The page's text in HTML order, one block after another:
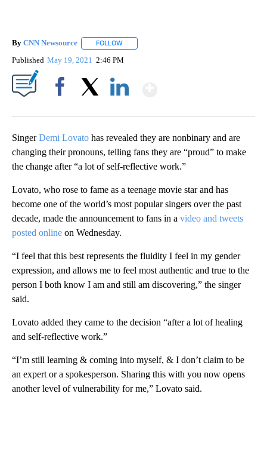
By CNN Newsource FOLLOW
Published May 19, 2021 2:46 PM
SingerDemi Lovato has revealed they are nonbinary and are
changing their pronouns, telling fans they are “proud” to make
the change after “a lot of self-reflective work.”
Lovato, who rose to fame as a teenage movie star and has
become one of the world’s most popular singers over the past
decade, made the announcement to fans in a video and tweets
posted online on Wednesday.
“I feel that this best represents the fluidity I feel in my gender
expression, and allows me to feel most authentic and true to the
person I both know I am and still am discovering,” the singer
said.
Lovato added they came to the decision “after a lot of healing
and self-reflective work.”
“I’m still learning & coming into myself, & I don’t claim to be
an expert or a spokesperson. Sharing this with you now opens
another level of vulnerability for me,” Lovato said.